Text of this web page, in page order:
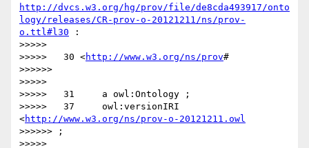
http://dvcs.w3.org/hg/prov/file/de8cda493917/onto
logy/releases/CR-prov-o-20121211/ns/prov-
o.ttl#l30 :
>>>>>
>>>>>   30 <http://www.w3.org/ns/prov#
>>>>>>
>>>>>
>>>>>   31     a owl:Ontology ;
>>>>>   37     owl:versionIRI
<http://www.w3.org/ns/prov-o-20121211.owl
>>>>>> ;
>>>>>